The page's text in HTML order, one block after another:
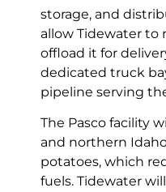
storage, and
allow Tidewater to
offload it for
dedicated truck
pipeline serving
The Pasco facility
and northern
potatoes, which
fuels. Tidewater